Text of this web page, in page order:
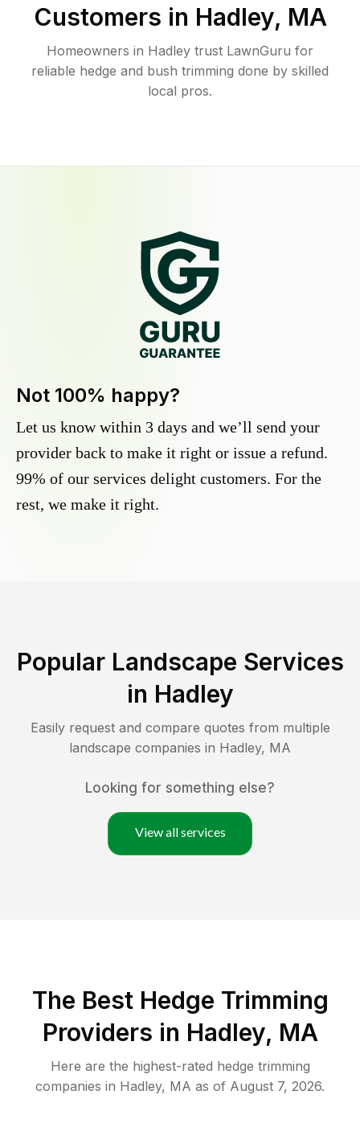
Customers in Hadley, MA
Homeowners in Hadley trust LawnGuru for
reliable hedge and bush trimming done by skilled
local pros.
Not 100% happy?
Let us know within 3 days and we’ll send your
provider back to make it right or issue a refund.
99% of our services delight customers. For the
rest, we make it right.
Popular Landscape Services
in Hadley
Easily request and compare quotes from multiple
landscape companies in Hadley, MA
Looking for something else?
View all services
The Best Hedge Trimming
Providers in Hadley, MA
Here are the highest-rated hedge trimming
companies in Hadley, MA as of August 7, 2026.